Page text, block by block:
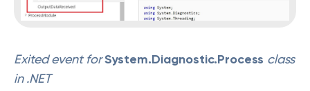
Exited event forSystem.Diagnostic.Process class
in .NET